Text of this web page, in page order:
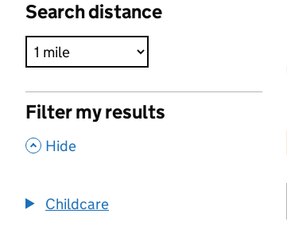
Search distance
Filter my results
, Hide
Childcare